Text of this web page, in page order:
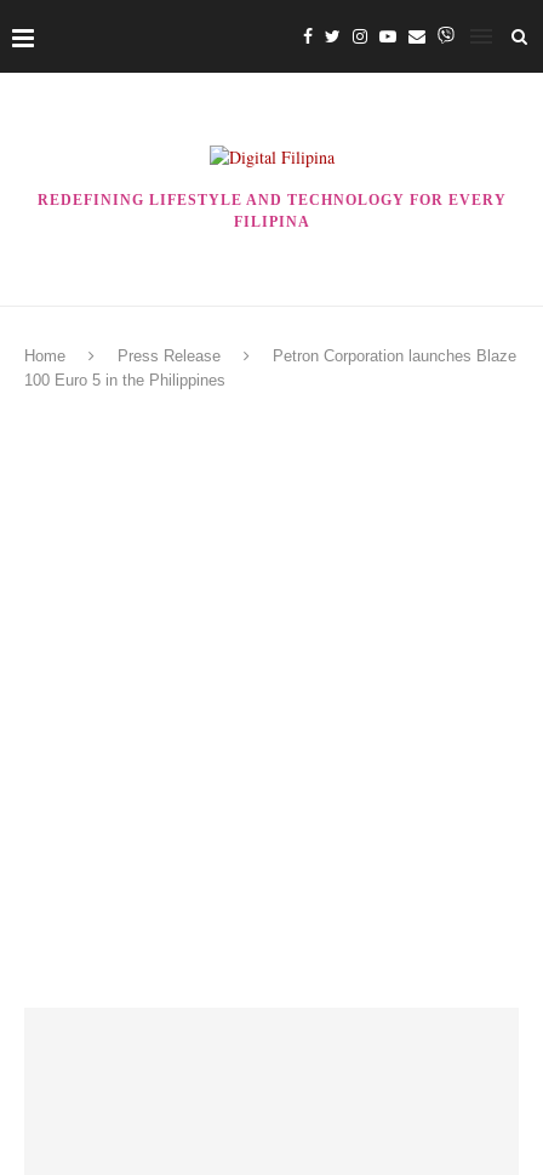
REDEFINING LIFESTYLE AND TECHNOLOGY FOR EVERY
FILIPINA
Home Press Release
Petron Corporation launches Blaze
100 Euro 5 in the Philippines